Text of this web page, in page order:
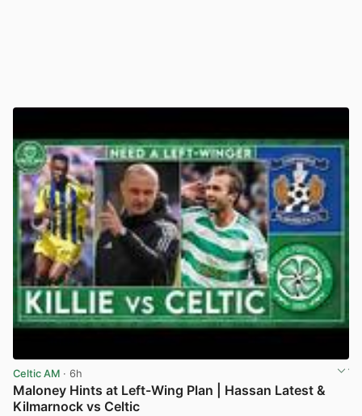
Celtic AM · 6h
Maloney Hints at Left-Wing Plan | Hassan Latest &
Kilmarnock vs Celtic